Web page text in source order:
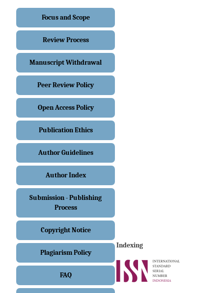
Focus and Scope
Review Process
Manuscript Withdrawal
Peer Review Policy
Open Access Policy
Publication Ethics
Author Guidelines
Author Index
Submission - Publishing
Process
Copyright Notice
Plagiarism Policy
FAQ
Indexing